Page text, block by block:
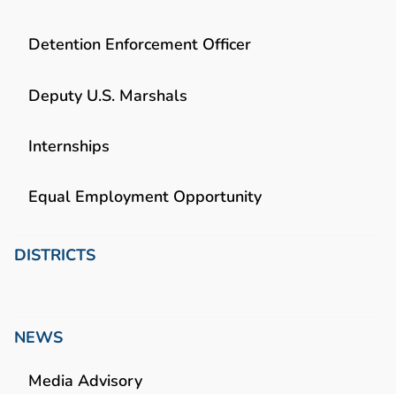
Detention Enforcement Officer
Deputy U.S. Marshals
Internships
Equal Employment Opportunity
DISTRICTS
NEWS
Media Advisory